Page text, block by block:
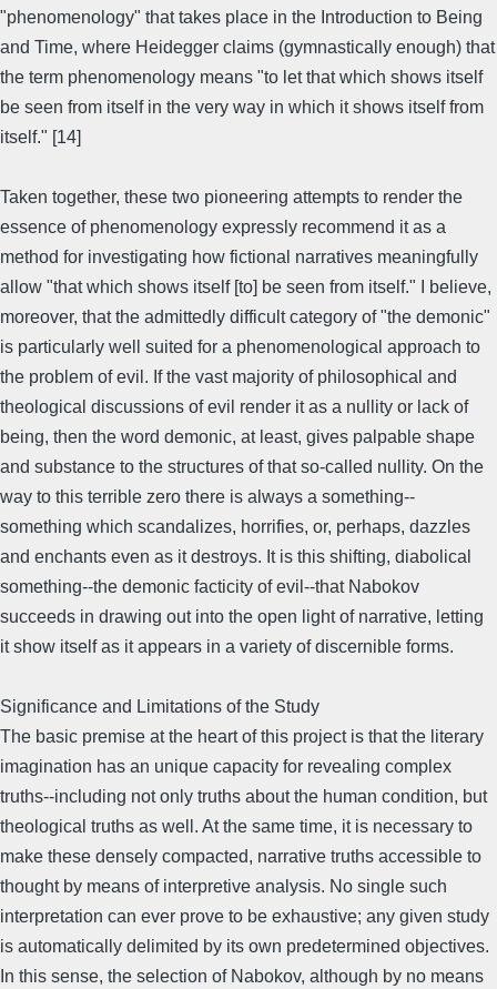
"phenomenology" that takes place in the Introduction to Being
and Time, where Heidegger claims (gymnastically enough) that
the term phenomenology means "to let that which shows itself
be seen from itself in the very way in which it shows itself from
itself." [14]
Taken together, these two pioneering attempts to render the
essence of phenomenology expressly recommend it as a
method for investigating how fictional narratives meaningfully
allow "that which shows itself [to] be seen from itself." I believe,
moreover, that the admittedly difficult category of "the demonic"
is particularly well suited for a phenomenological approach to
the problem of evil. If the vast majority of philosophical and
theological discussions of evil render it as a nullity or lack of
being, then the word demonic, at least, gives palpable shape
and substance to the structures of that so-called nullity. On the
way to this terrible zero there is always a something--
something which scandalizes, horrifies, or, perhaps, dazzles
and enchants even as it destroys. It is this shifting, diabolical
something--the demonic facticity of evil--that Nabokov
succeeds in drawing out into the open light of narrative, letting
it show itself as it appears in a variety of discernible forms.
Significance and Limitations of the Study
The basic premise at the heart of this project is that the literary
imagination has an unique capacity for revealing complex
truths--including not only truths about the human condition, but
theological truths as well. At the same time, it is necessary to
make these densely compacted, narrative truths accessible to
thought by means of interpretive analysis. No single such
interpretation can ever prove to be exhaustive; any given study
is automatically delimited by its own predetermined objectives.
In this sense, the selection of Nabokov, although by no means